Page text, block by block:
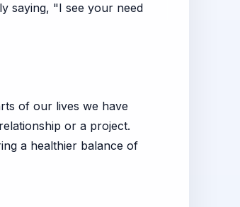
saying, "I see your need
of our lives we have
or a project.
a healthier balance of